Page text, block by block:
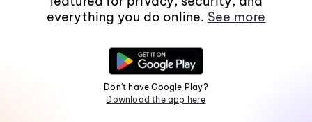
everything you do online. See more
Don't have Google Play?
Download the app here